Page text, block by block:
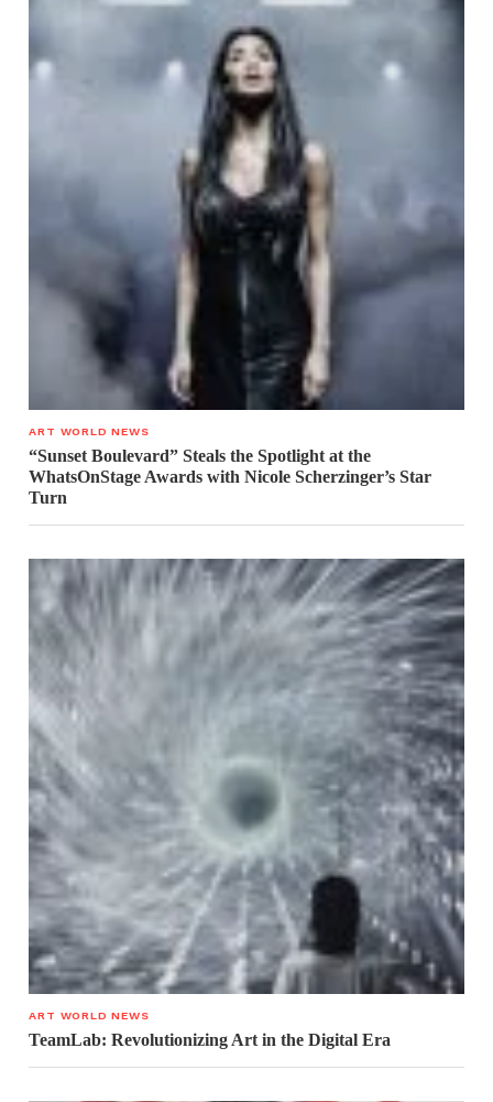
ART WORLD NEWS
“Sunset Boulevard” Steals the Spotlight at the
WhatsOnStage Awards with Nicole Scherzinger’s Star
Turn
ART WORLD NEWS
TeamLab: Revolutionizing Art in the Digital Era